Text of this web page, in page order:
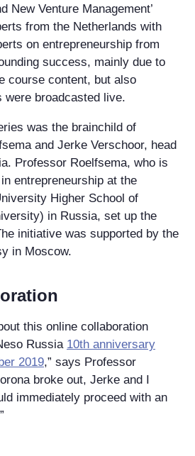
New Venture Management’
from the Netherlands with
on entrepreneurship from
success, mainly due to
course content, but also
were broadcasted live.
was the brainchild of
and Jerke Verschoor, head
Professor Roelfsema, who is
entrepreneurship at the
Higher School of
in Russia, set up the
initiative was supported by the
in Moscow.
this online collaboration
Russia 10th anniversary
2019,” says Professor
broke out, Jerke and I
immediately proceed with an